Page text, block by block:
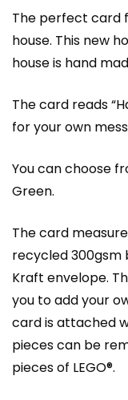
The perfect card
house. This new
house is hand
The card reads
for your own
You can choose
Green.
The card
recycled 300gsm
Kraft envelope.
you to add your
card is attached
pieces can be
pieces of LEGO®.